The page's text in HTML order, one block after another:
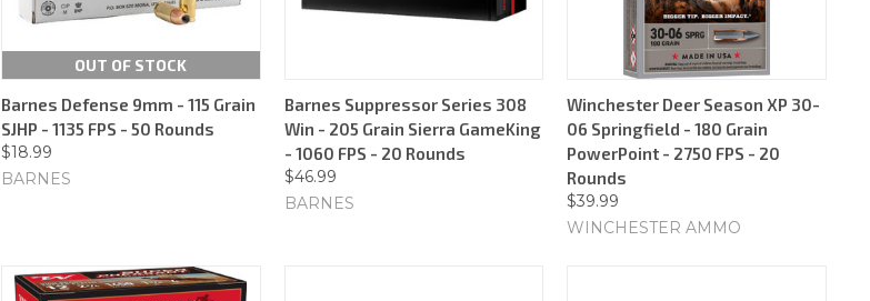
OUT OF STOCK
Barnes Defense 9mm - 115 Grain
SJHP - 1135 FPS - 50 Rounds
$18.99
BARNES
Barnes Suppressor Series 308
Win - 205 Grain Sierra GameKing
- 1060 FPS - 20 Rounds
$46.99
BARNES
Winchester Deer Season XP 30-
06 Springfield - 180 Grain
PowerPoint - 2750 FPS - 20
Rounds
$39.99
WINCHESTER AMMO